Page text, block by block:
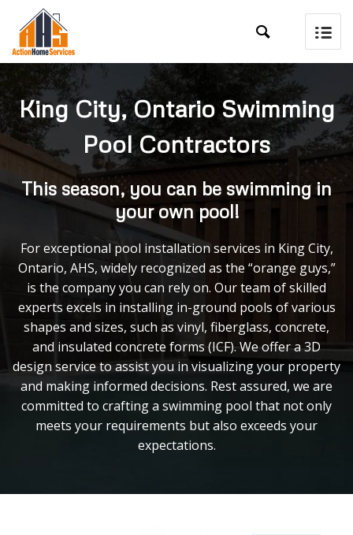

King City, Ontario Swimming
Pool Contractors
This season, you can be swimming in
your own pool!
For exceptional pool installation services in King City,
Ontario, AHS, widely recognized as the “orange guys,”
is the company you can rely on. Our team of skilled
experts excels in installing in-ground pools of various
shapes and sizes, such as vinyl, fiberglass, concrete,
and insulated concrete forms (ICF). We offer a 3D
design service to assist you in visualizing your property
and making informed decisions. Rest assured, we are
committed to crafting a swimming pool that not only
meets your requirements but also exceeds your
expectations.